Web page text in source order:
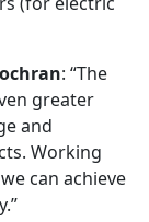
: “The
greater
and
Working
can achieve